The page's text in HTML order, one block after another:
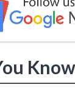
Know